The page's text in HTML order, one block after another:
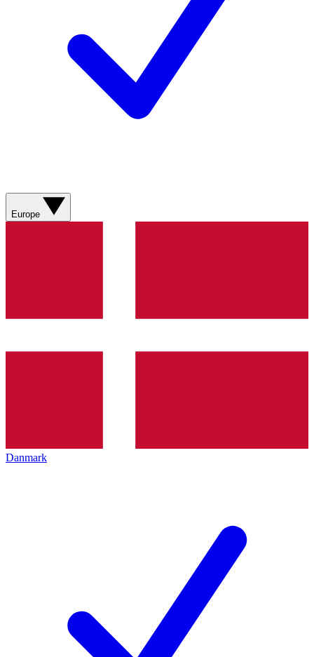
Europe
Danmark